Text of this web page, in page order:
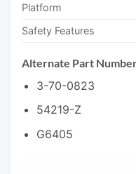
Platform
Safety Features
Alternate Part
3-70-0823
54219-Z
G6405